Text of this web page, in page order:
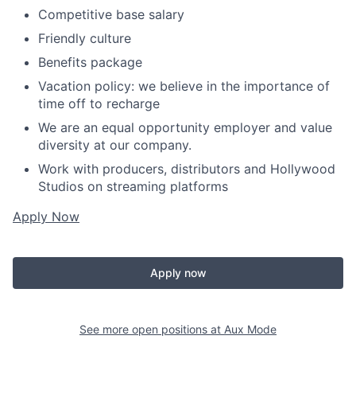
Competitive base salary
Friendly culture
Benefits package
Vacation policy: we believe in the importance of
time off to recharge
We are an equal opportunity employer and value
diversity at our company.
Work with producers, distributors and Hollywood
Studios on streaming platforms
Apply Now
Apply now
See more open positions at Aux Mode